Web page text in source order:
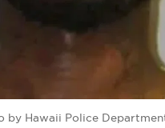
by Hawaii Police